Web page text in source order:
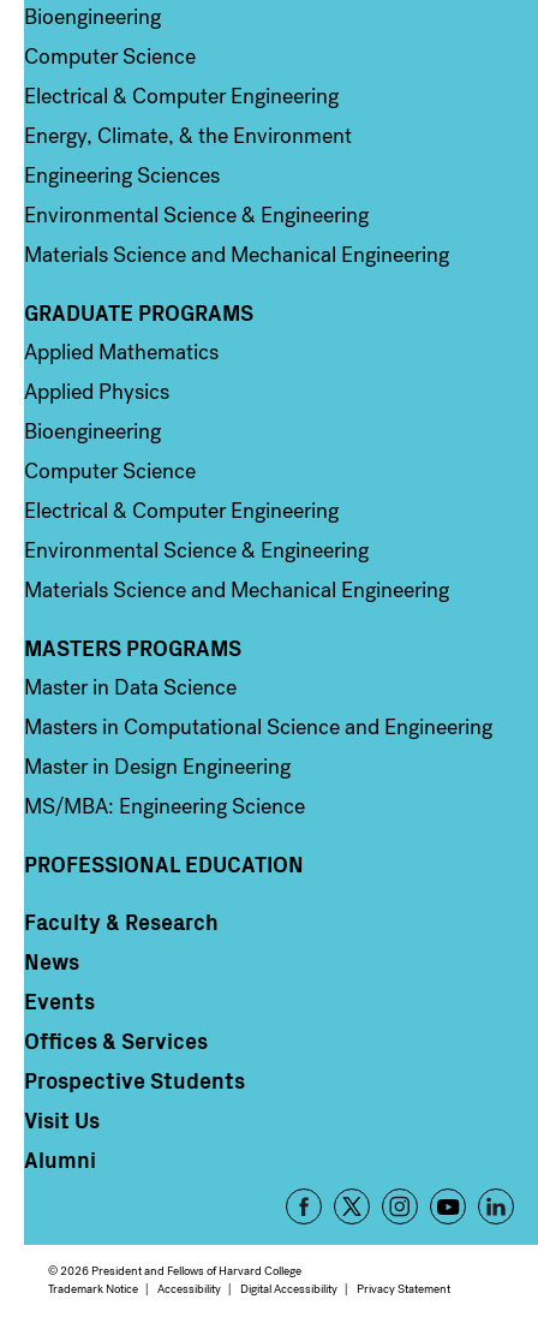
Bioengineering
Computer Science
Electrical & Computer Engineering
Energy, Climate, & the Environment
Engineering Sciences
Environmental Science & Engineering
Materials Science and Mechanical Engineering
Column 2
GRADUATE PROGRAMS
Applied Mathematics
Applied Physics
Bioengineering
Computer Science
Electrical & Computer Engineering
Environmental Science & Engineering
Materials Science and Mechanical Engineering
Column 3
MASTERS PROGRAMS
Master in Data Science
Masters in Computational Science and Engineering
Master in Design Engineering
MS/MBA: Engineering Science
PROFESSIONAL EDUCATION
Column 4
Faculty & Research
News
Events
Offices & Services
Prospective Students
Visit Us
Alumni
Footer
Social
Media
© 2026 President and Fellows of Harvard College
Footer
Trademark Notice Accessibility Digital Accessibility Privacy Statement